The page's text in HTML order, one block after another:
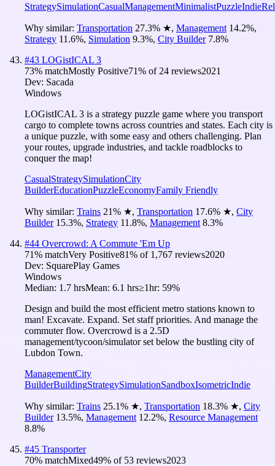
StrategySimulationCasualManagementMinimalistPuzzleIndie
Why similar: Transportation 27.3% ★, Management 14.2%,
Strategy 11.6%, Simulation 9.3%, City Builder 7.8%
#43 LOGistICAL 3
73% matchMostly Positive71% of 24 reviews2021
Dev: Sacada
Windows
LOGistICAL 3 is a strategy puzzle game where you transport
cargo to complete towns across countries and states. Each city is
a unique puzzle, with some easy and others challenging. Plan
your routes, upgrade industries, and tackle roadblocks to
conquer the map!
CasualStrategySimulationCity
BuilderEducationPuzzleEconomyFamily Friendly
Why similar: Trains 21% ★, Transportation 17.6% ★, City
Builder 15.3%, Strategy 11.8%, Management 8.3%
#44 Overcrowd: A Commute 'Em Up
71% matchVery Positive81% of 1,767 reviews2020
Dev: SquarePlay Games
Windows
Median: 1.7 hrsMean: 6.1 hrs≥1hr: 59%
Design and build the most efficient metro stations known to
man! Excavate. Expand. Set staff priorities. And manage the
commuter flow. Overcrowd is a 2.5D
management/tycoon/simulator set below the bustling city of
Lubdon Town.
ManagementCity
BuilderBuildingStrategySimulationSandboxIsometricIndie
Why similar: Trains 25.1% ★, Transportation 18.3% ★, City
Builder 13.5%, Management 12.2%, Resource Management
8.8%
#45 Transporter
70% matchMixed49% of 53 reviews2023